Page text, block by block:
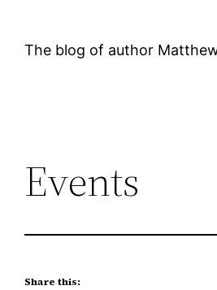
The blog of author
Events
Share this:
3:00 AM
5:00 AM